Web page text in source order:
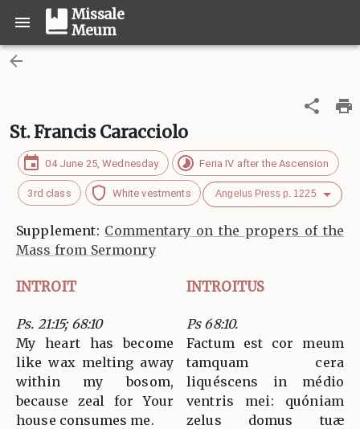
Missale
Meum
St. Francis Caracciolo
04 June 25, Wednesday Feria IV after the Ascension
3rd class White vestments Angelus Press p. 1225
Supplement: Commentary on the propers of the
Mass from Sermonry
INTROIT INTROITUS
Ps. 21:15; 68:10
My heart has become
like wax melting away
within my bosom,
because zeal for Your
house consumes me.
Ps 68:10.
Factum est cor meum
tamquam cera
liquéscens in médio
ventris mei: quóniam
zelus domus tuæ